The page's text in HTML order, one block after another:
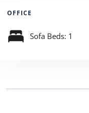
OFFICE
Sofa Beds: 1